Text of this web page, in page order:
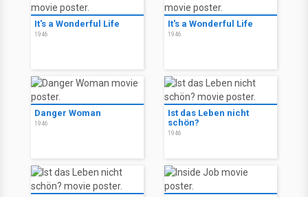
It's a Wonderful Life
1946
It's a Wonderful Life
1946
Danger Woman
1946
Ist das Leben nicht
schön?
1946